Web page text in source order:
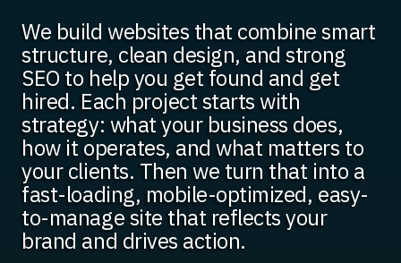
We build websites that combine smart
structure, clean design, and strong
SEO to help you get found and get
hired. Each project starts with
strategy: what your business does,
how it operates, and what matters to
your clients. Then we turn that into a
fast-loading, mobile-optimized, easy-
to-manage site that reflects your
brand and drives action.